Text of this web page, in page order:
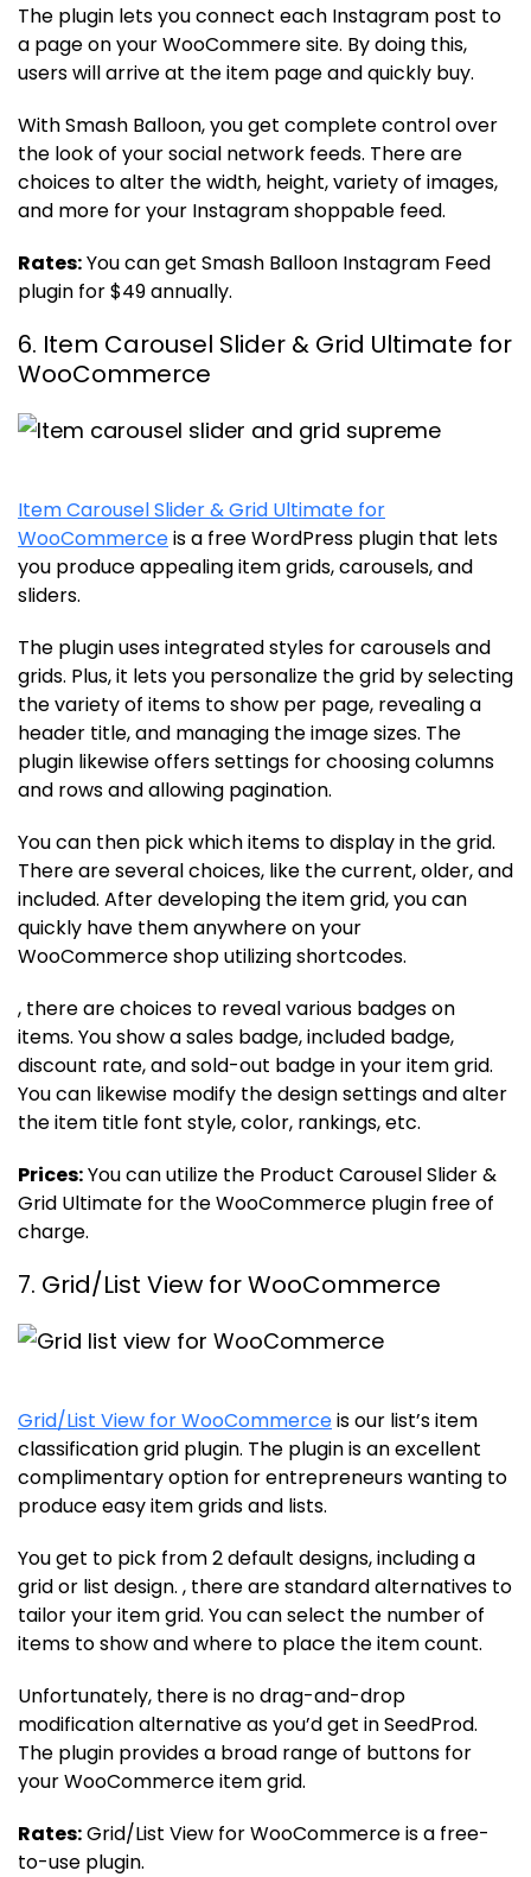
The plugin lets you connect each Instagram post to
a page on your WooCommere site. By doing this,
users will arrive at the item page and quickly buy.
With Smash Balloon, you get complete control over
the look of your social network feeds. There are
choices to alter the width, height, variety of images,
and more for your Instagram shoppable feed.
Rates:You can get Smash Balloon Instagram Feed
plugin for $49 annually.
6. Item Carousel Slider & Grid Ultimate for
WooCommerce
Item Carousel Slider & Grid Ultimate for
WooCommerceis a free WordPress plugin that lets
you produce appealing item grids, carousels, and
sliders.
The plugin uses integrated styles for carousels and
grids. Plus, it lets you personalize the grid by selecting
the variety of items to show per page, revealing a
header title, and managing the image sizes. The
plugin likewise offers settings for choosing columns
and rows and allowing pagination.
You can then pick which items to display in the grid.
There are several choices, like the current, older, and
included. After developing the item grid, you can
quickly have them anywhere on your
WooCommerce shop utilizing shortcodes.
, there are choices to reveal various badges on
items. You show a sales badge, included badge,
discount rate, and sold-out badge in your item grid.
You can likewise modify the design settings and alter
the item title font style, color, rankings, etc.
Prices:You can utilize the Product Carousel Slider &
Grid Ultimate for the WooCommerce plugin free of
charge.
7. Grid/List View for WooCommerce
Grid/List View for WooCommerceis our list’s item
classification grid plugin. The plugin is an excellent
complimentary option for entrepreneurs wanting to
produce easy item grids and lists.
You get to pick from 2 default designs, including a
grid or list design. , there are standard alternatives to
tailor your item grid. You can select the number of
items to show and where to place the item count.
Unfortunately, there is no drag-and-drop
modification alternative as you’d get in SeedProd.
The plugin provides a broad range of buttons for
your WooCommerce item grid.
Rates:Grid/List View for WooCommerce is a free-
to-use plugin.